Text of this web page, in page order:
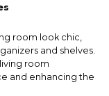
room look chic,
and shelves.
room
and enhancing the